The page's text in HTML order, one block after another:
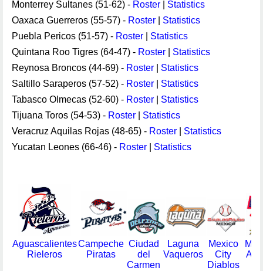
Monterrey Sultanes (51-62) - Roster
Statistics
Oaxaca Guerreros (55-57) - Roster
Statistics
Puebla Pericos (51-57) - Roster
Statistics
Quintana Roo Tigres (64-47) - Roster
Statistics
Reynosa Broncos (44-69) - Roster
Statistics
Saltillo Saraperos (57-52) - Roster
Statistics
Tabasco Olmecas (52-60) - Roster
Statistics
Tijuana Toros (54-53) - Roster
Statistics
Veracruz Aquilas Rojas (48-65) - Roster
Statistics
Yucatan Leones (66-46) - Roster Statistics
Aguascalientes
Rieleros
Campeche
Piratas
Ciudad
del
Carmen
Laguna
Vaqueros
Mexico
City
Diablos